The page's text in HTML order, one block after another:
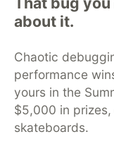
about it.
Chaotic
performance
yours in the
$5,000 in
skateboards.
DEV Community
DEV Education
Organization
Free
Code of
Built on
Forem
and